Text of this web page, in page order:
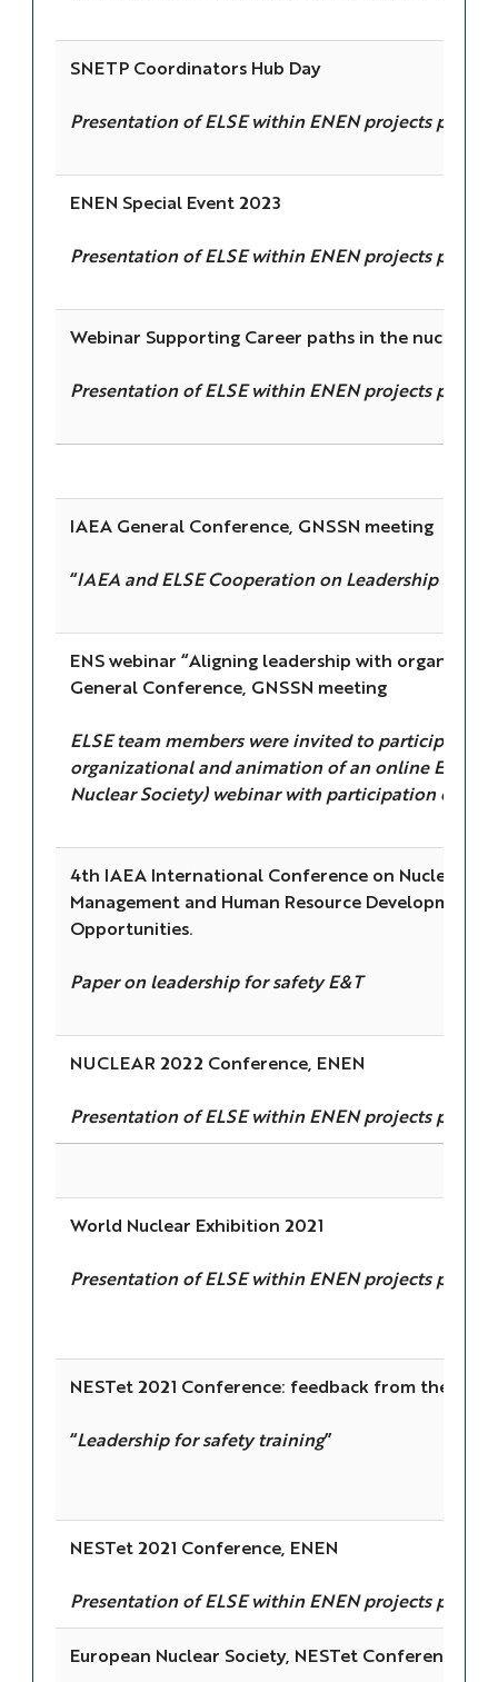
SNETP Coordinators Hub Day
Presentation of ELSE within ENEN projects
ENEN Special Event 2023
Presentation of ELSE within ENEN projects
Webinar Supporting Career paths in the nuclear
Presentation of ELSE within ENEN projects
IAEA General Conference, GNSSN meeting
“IAEA and ELSE Cooperation on Leadership for
ENS webinar “Aligning leadership with
General Conference, GNSSN meeting
ELSE team members were invited to participate in
organizational and animation of an online ENS
Nuclear Society) webinar with participation of
4th IAEA International Conference on Nuclear
Management and Human Resource Development:
Opportunities.
Paper on leadership for safety E&T
NUCLEAR 2022 Conference, ENEN
Presentation of ELSE within ENEN projects
World Nuclear Exhibition 2021
Presentation of ELSE within ENEN projects
NESTet 2021 Conference: feedback from the
“Leadership for safety training”
NESTet 2021 Conference, ENEN
Presentation of ELSE within ENEN projects
European Nuclear Society, NESTet Conference